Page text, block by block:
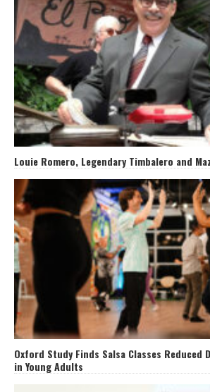
Louie Romero, Legendary Timbalero and
Oxford Study Finds Salsa Classes Reduced
in Young Adults